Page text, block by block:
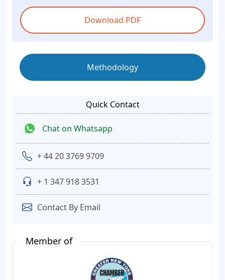
Download PDF
Methodology
Quick Contact
Chat on Whatsapp
+ 44 20 3769 9709
+ 1 347 918 3531
Contact By Email
Member of